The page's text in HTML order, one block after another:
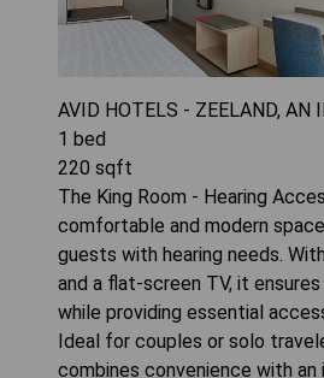
AVID HOTELS - ZEELAND, AN
1 bed
220 sqft
The King Room - Hearing
comfortable and modern
guests with hearing needs.
and a flat-screen TV, it
while providing essential
Ideal for couples or solo
combines convenience with an